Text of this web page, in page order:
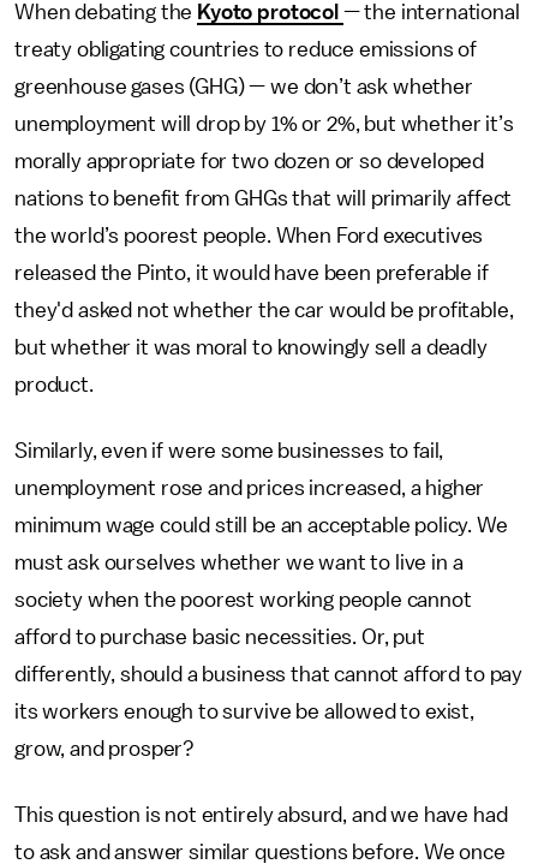
When debating the Kyoto protocol — the international
treaty obligating countries to reduce emissions of
greenhouse gases (GHG) — we don’t ask whether
unemployment will drop by 1% or 2%, but whether it’s
morally appropriate for two dozen or so developed
nations to benefit from GHGs that will primarily affect
the world’s poorest people. When Ford executives
released the Pinto, it would have been preferable if
they'd asked not whether the car would be profitable,
but whether it was moral to knowingly sell a deadly
product.
Similarly, even if were some businesses to fail,
unemployment rose and prices increased, a higher
minimum wage could still be an acceptable policy. We
must ask ourselves whether we want to live in a
society when the poorest working people cannot
afford to purchase basic necessities. Or, put
differently, should a business that cannot afford to pay
its workers enough to survive be allowed to exist,
grow, and prosper?
This question is not entirely absurd, and we have had
to ask and answer similar questions before. We once